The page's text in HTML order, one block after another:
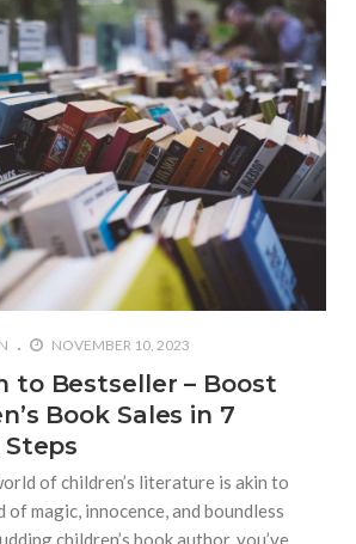
NOVEMBER 10, 2023
to Bestseller – Boost
Book Sales in 7
of children’s literature is akin to
magic, innocence, and boundless
children’s book author, you’ve